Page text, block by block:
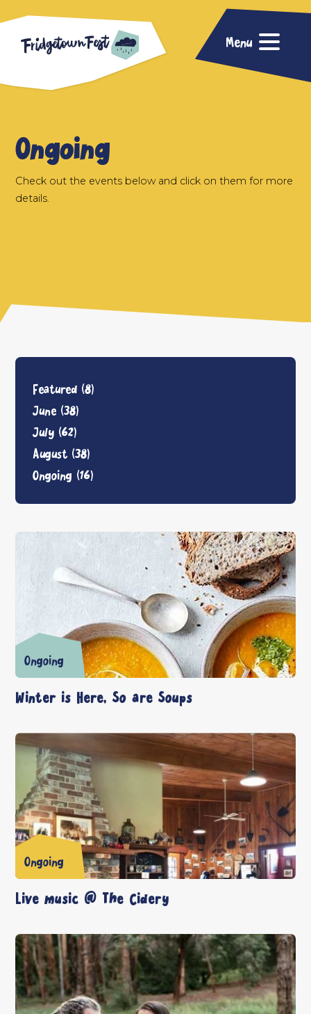
Menu
Ongoing
Check out the events below and click on them for more
details.
Featured (8)
June (38)
July (62)
August (38)
Ongoing (16)
Ongoing
Winter is Here, So are Soups
Ongoing
Live music @ The Cidery